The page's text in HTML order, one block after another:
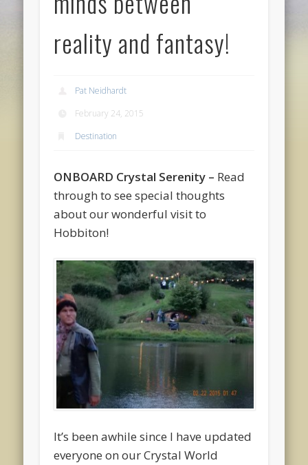
reality and fantasy!
Pat Neidhardt
February 24, 2015
Destination
ONBOARD Crystal Serenity – Read
through to see special thoughts
about our wonderful visit to
Hobbiton!
It’s been awhile since I have updated
everyone on our Crystal World